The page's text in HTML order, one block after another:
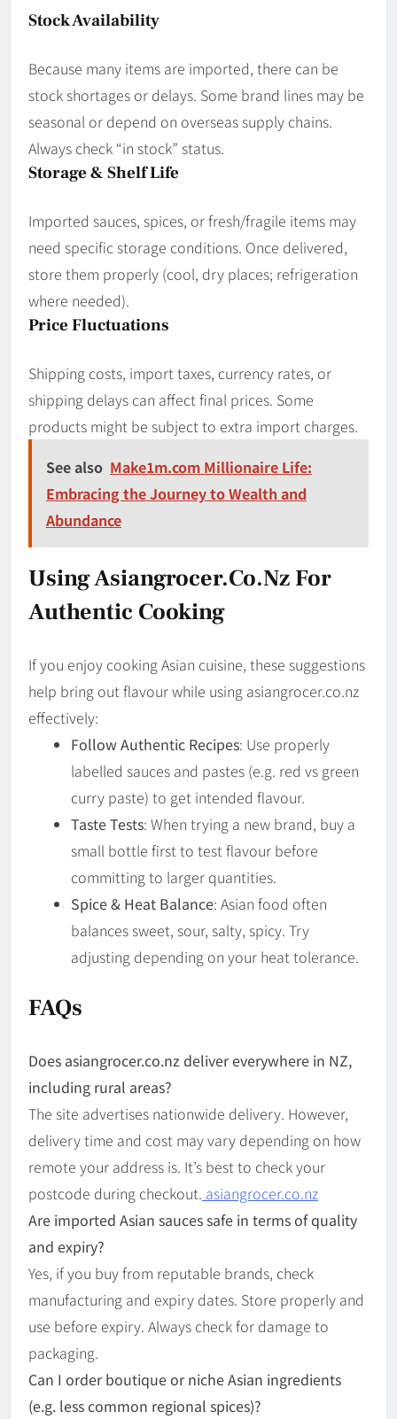
Stock Availability
Because many items are imported, there can be
stock shortages or delays. Some brand lines may be
seasonal or depend on overseas supply chains.
Always check “in stock” status.
Storage & Shelf Life
Imported sauces, spices, or fresh/fragile items may
need specific storage conditions. Once delivered,
store them properly (cool, dry places; refrigeration
where needed).
Price Fluctuations
Shipping costs, import taxes, currency rates, or
shipping delays can affect final prices. Some
products might be subject to extra import charges.
See also Make1m.com Millionaire Life:
Embracing the Journey to Wealth and
Abundance
Using Asian­grocer.co.nz For
Authentic Cooking
If you enjoy cooking Asian cuisine, these suggestions
help bring out flavour while using asian­grocer.co.nz
effectively:
Follow Authentic Recipes: Use properly
labelled sauces and pastes (e.g. red vs green
curry paste) to get intended flavour.
Taste Tests: When trying a new brand, buy a
small bottle first to test flavour before
committing to larger quantities.
Spice & Heat Balance: Asian food often
balances sweet, sour, salty, spicy. Try
adjusting depending on your heat tolerance.
FAQs
Does asian­grocer.co.nz deliver everywhere in NZ,
including rural areas?
The site advertises nationwide delivery. However,
delivery time and cost may vary depending on how
remote your address is. It’s best to check your
postcode during checkout. asiangrocer.co.nz
Are imported Asian sauces safe in terms of quality
and expiry?
Yes, if you buy from reputable brands, check
manufacturing and expiry dates. Store properly and
use before expiry. Always check for damage to
packaging.
Can I order boutique or niche Asian ingredients
(e.g. less common regional spices)?